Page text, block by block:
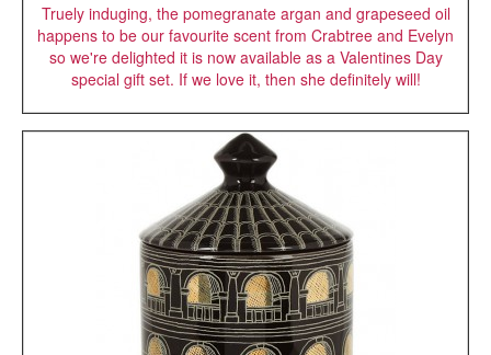
Truely induging, the pomegranate argan and grapeseed oil
happens to be our favourite scent from Crabtree and Evelyn
so we're delighted it is now available as a Valentines Day
special gift set. If we love it, then she definitely will!